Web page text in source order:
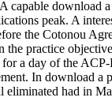
capable download
peak. A
the Cotonou
the practice
a day of the
In download
eliminated had in